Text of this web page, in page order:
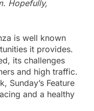
Hopefully,
is well known
it provides.
its challenges
and high traffic.
Sunday’s Feature
and a healthy